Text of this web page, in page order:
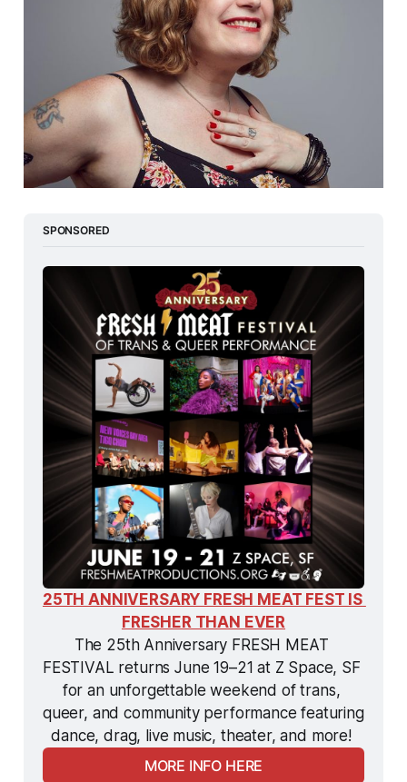
SPONSORED
25TH ANNIVERSARY FRESH MEAT FEST IS
FRESHER THAN EVER
The 25th Anniversary FRESH MEAT
FESTIVAL returns June 19–21 at Z Space, SF
for an unforgettable weekend of trans,
queer, and community performance featuring
dance, drag, live music, theater, and more!
MORE INFO HERE